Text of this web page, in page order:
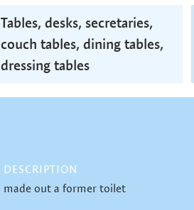
Tables, desks, secretaries,
couch tables, dining tables,
dressing tables
DESCRIPTION
made out a former toilet